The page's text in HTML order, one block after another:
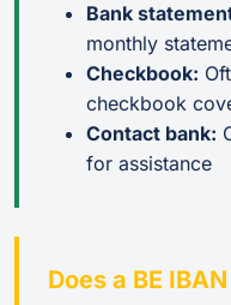
Bank
monthly
Checkbook:
checkbook
Contact bank:
for assistance
Does a BE